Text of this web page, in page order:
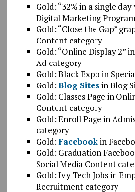
Gold: “32% in a single
Digital Marketing
Gold: “Close the Gap”
Content category
Gold: “Online Display 2”
Ad category
Gold: Black Expo in
Gold: Blog Sitesin Blog
Gold: Classes Page in
Content category
Gold: Enroll Page in
category
Gold: Facebookin
Gold: Graduation
Social Media Content
Gold: Ivy Tech Jobs in
Recruitment category